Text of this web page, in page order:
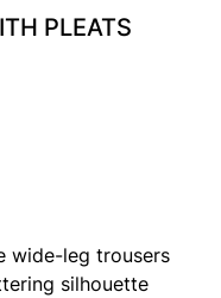
PLEATS
wide-leg trousers
silhouette